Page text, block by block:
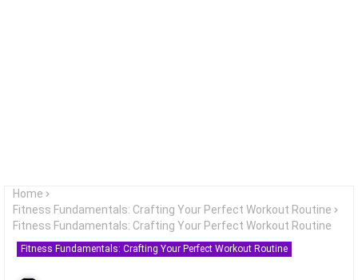
Home
Fitness Fundamentals: Crafting Your Perfect Workout Routine
Fitness Fundamentals: Crafting Your Perfect Workout Routine
Fitness Fundamentals: Crafting Your Perfect Workout Routine